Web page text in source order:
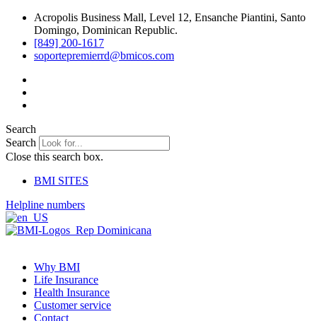
Skip
content
Acropolis Business Mall, Level 12, Ensanche Piantini, Santo
Domingo, Dominican Republic.
[849] 200-1617
soportepremierrd@bmicos.com
Search
Search
Close this search box.
BMI SITES
Helpline numbers
Why BMI
Life Insurance
Health Insurance
Customer service
Contact